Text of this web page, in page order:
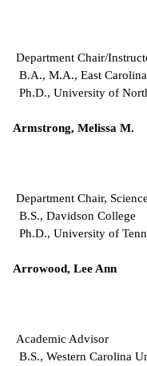
Department Chair/
B.A., M.A., East
Ph.D., University of
Armstrong, Melissa M.
Department Chair,
B.S., Davidson College
Ph.D., University of
Arrowood, Lee Ann
Academic Advisor
B.S., Western Carolina